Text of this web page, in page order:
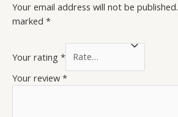
Your email address will not be published.
marked *
Your rating *
Your review *